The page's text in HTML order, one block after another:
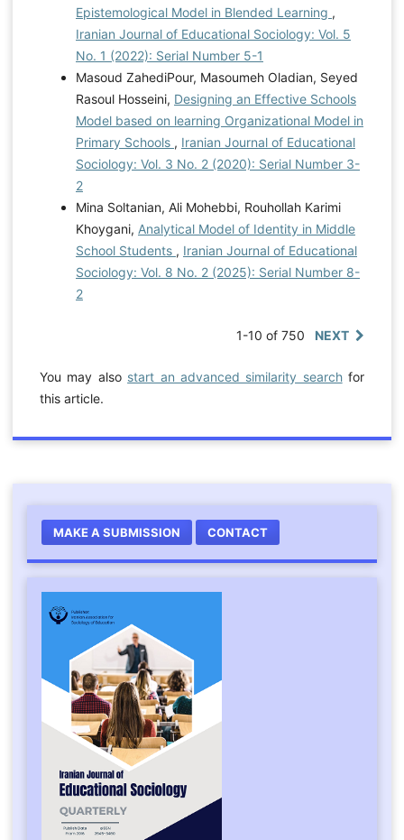
Epistemological Model in Blended Learning ,
Iranian Journal of Educational Sociology: Vol. 5
No. 1 (2022): Serial Number 5-1
Masoud ZahediPour, Masoumeh Oladian, Seyed
Rasoul Hosseini, Designing an Effective Schools
Model based on learning Organizational Model in
Primary Schools , Iranian Journal of Educational
Sociology: Vol. 3 No. 2 (2020): Serial Number 3-
2
Mina Soltanian, Ali Mohebbi, Rouhollah Karimi
Khoygani, Analytical Model of Identity in Middle
School Students , Iranian Journal of Educational
Sociology: Vol. 8 No. 2 (2025): Serial Number 8-
2
1-10 of 750 NEXT
You may also start an advanced similarity searchfor
this article.
MAKE A SUBMISSION CONTACT